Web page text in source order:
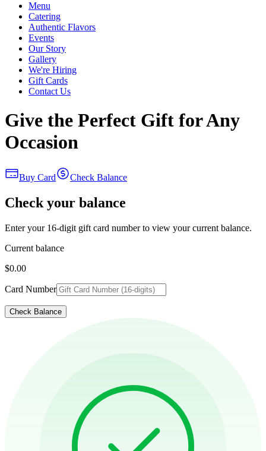
Menu
Catering
Authentic Flavors
Events
Our Story
Gallery
We're Hiring
Gift Cards
Contact Us
Give the Perfect Gift for Any
Occasion
Buy Card Check Balance
Check your balance
Enter your 16-digit gift card number to view your current balance.
Current balance
$0.00
Card Number
Check Balance